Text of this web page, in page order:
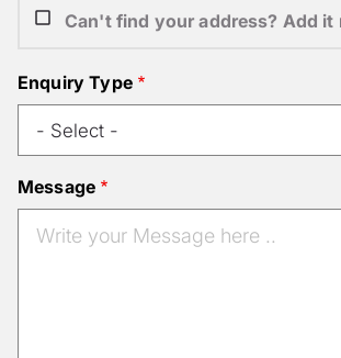
Can't find your address? Add it
Enquiry Type
Message